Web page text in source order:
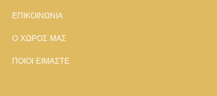
ΕΠΙΚΟΙΝΩΝΙΑ
Ο ΧΩΡΟΣ ΜΑΣ
ΠΟΙΟΙ ΕΙΜΑΣΤΕ